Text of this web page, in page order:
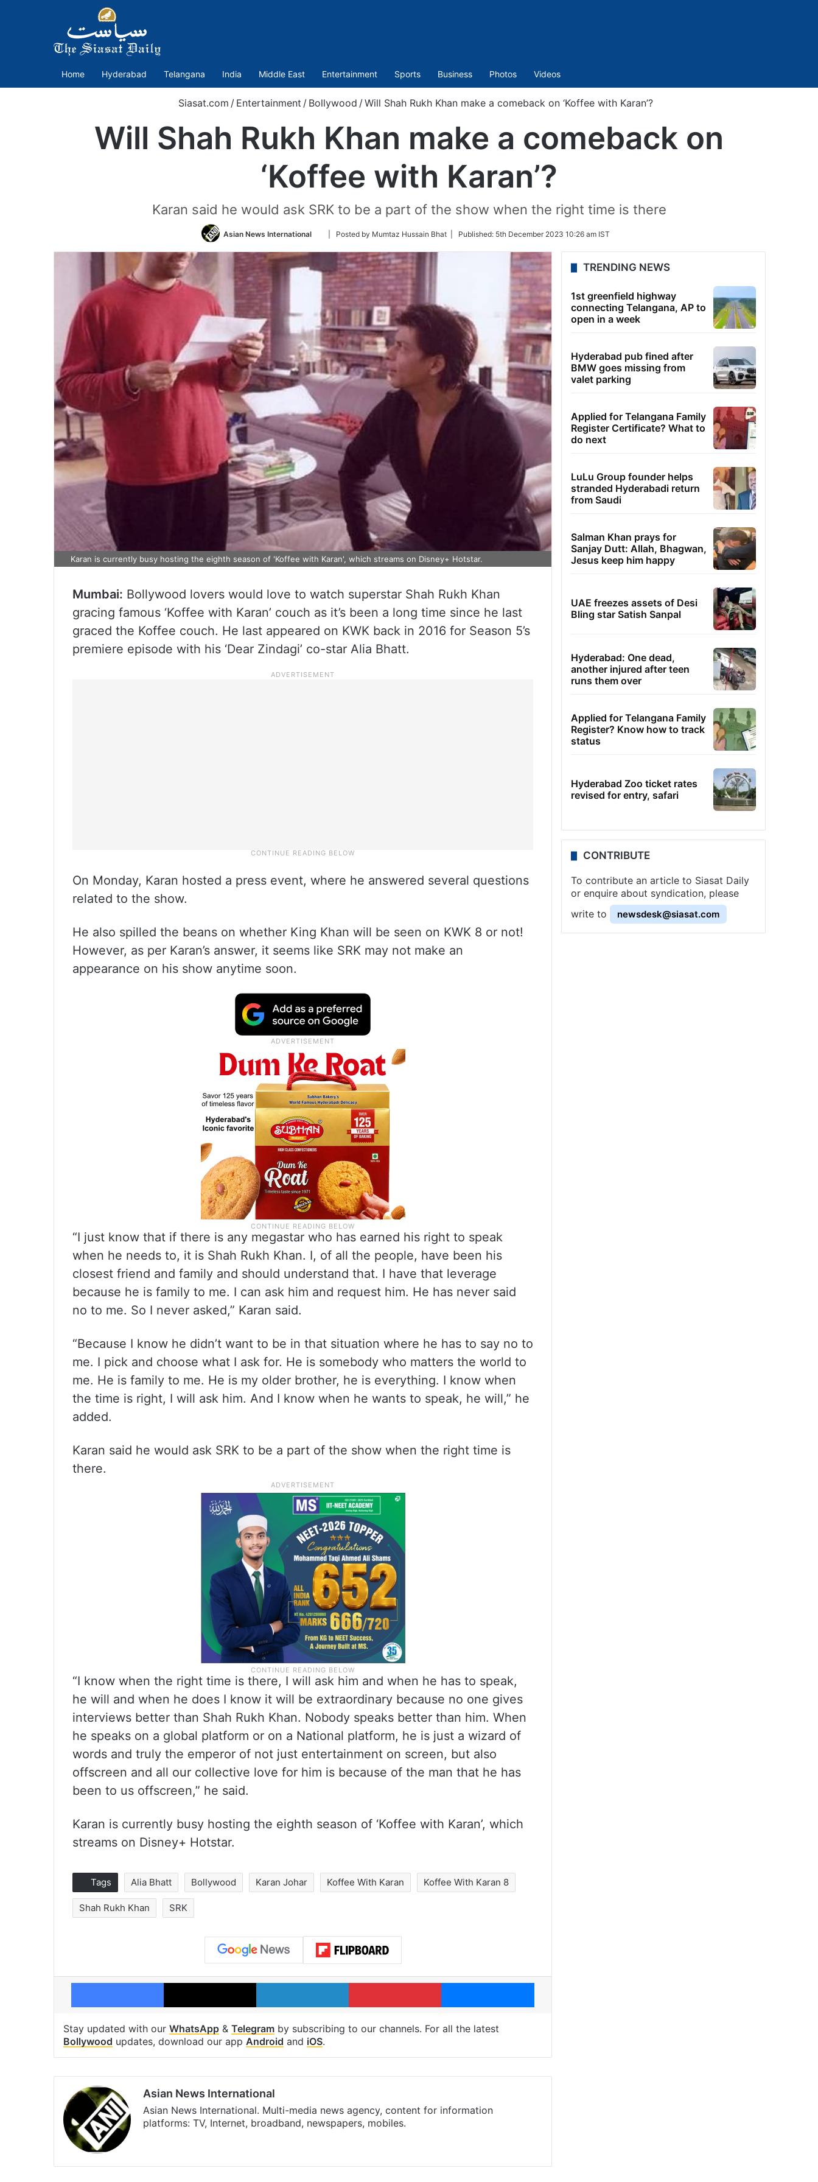
Home Hyderabad Telangana India Middle East Entertainment Sports Business Photos Videos
Siasat.com / Entertainment / Bollywood / Will Shah Rukh Khan make a comeback on ‘Koffee with Karan’?
Will Shah Rukh Khan make a comeback on
‘Koffee with Karan’?
Karan said he would ask SRK to be a part of the show when the right time is there
Asian News International
Follow
Twitter
| Posted by Mumtaz Hussain Bhat | Published: 5th December 2023 10:26 am IST
Karan is currently busy hosting the eighth season of 'Koffee with Karan', which streams on Disney+ Hotstar.
Mumbai: Bollywood lovers would love to watch superstar Shah Rukh Khan
gracing famous ‘Koffee with Karan’ couch as it’s been a long time since he last
graced the Koffee couch. He last appeared on KWK back in 2016 for Season 5’s
premiere episode with his ‘Dear Zindagi’ co-star Alia Bhatt.
On Monday, Karan hosted a press event, where he answered several questions
related to the show.
He also spilled the beans on whether King Khan will be seen on KWK 8 or not!
However, as per Karan’s answer, it seems like SRK may not make an
appearance on his show anytime soon.
“I just know that if there is any megastar who has earned his right to speak
when he needs to, it is Shah Rukh Khan. I, of all the people, have been his
closest friend and family and should understand that. I have that leverage
because he is family to me. I can ask him and request him. He has never said
no to me. So I never asked,” Karan said.
“Because I know he didn’t want to be in that situation where he has to say no to
me. I pick and choose what I ask for. He is somebody who matters the world to
me. He is family to me. He is my older brother, he is everything. I know when
the time is right, I will ask him. And I know when he wants to speak, he will,” he
added.
Karan said he would ask SRK to be a part of the show when the right time is
there.
“I know when the right time is there, I will ask him and when he has to speak,
he will and when he does I know it will be extraordinary because no one gives
interviews better than Shah Rukh Khan. Nobody speaks better than him. When
he speaks on a global platform or on a National platform, he is just a wizard of
words and truly the emperor of not just entertainment on screen, but also
offscreen and all our collective love for him is because of the man that he has
been to us offscreen,” he said.
Karan is currently busy hosting the eighth season of ‘Koffee with Karan’, which
streams on Disney+ Hotstar.
Tags Alia Bhatt Bollywood Karan Johar Koffee With Karan Koffee With Karan 8
Shah Rukh Khan SRK
Facebook X LinkedIn Pinterest Messenger
Stay updated with our WhatsApp & Telegram by subscribing to our channels. For all the latest
Bollywood updates, download our app Android and iOS.
Asian News International
Asian News International. Multi-media news agency, content for information
platforms: TV, Internet, broadband, newspapers, mobiles.
TRENDING NEWS
1st greenfield highway
connecting Telangana, AP to
open in a week
Hyderabad pub fined after
BMW goes missing from
valet parking
Applied for Telangana Family
Register Certificate? What to
do next
LuLu Group founder helps
stranded Hyderabadi return
from Saudi
Salman Khan prays for
Sanjay Dutt: Allah, Bhagwan,
Jesus keep him happy
UAE freezes assets of Desi
Bling star Satish Sanpal
Hyderabad: One dead,
another injured after teen
runs them over
Applied for Telangana Family
Register? Know how to track
status
Hyderabad Zoo ticket rates
revised for entry, safari
CONTRIBUTE
To contribute an article to Siasat Daily
or enquire about syndication, please
write to
newsdesk@siasat.com